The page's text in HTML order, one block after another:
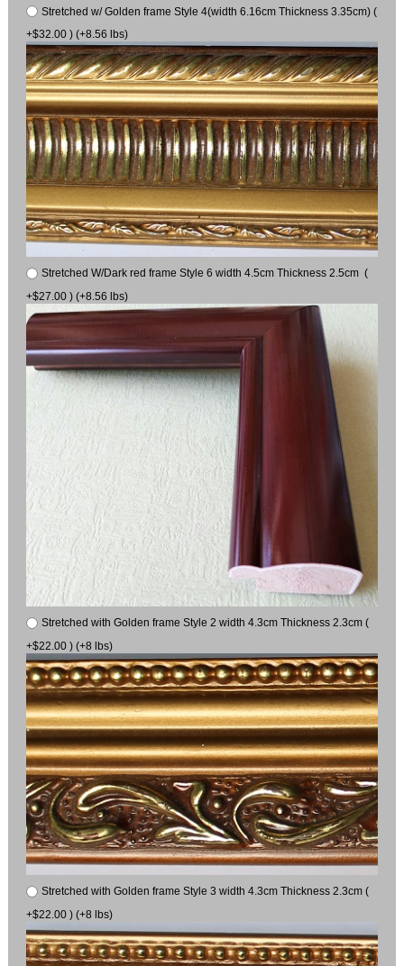
Stretched w/ Golden frame Style 4(width 6.16cm Thickness 3.35cm) (
+$32.00 ) (+8.56 lbs)
Stretched W/Dark red frame Style 6 width 4.5cm Thickness 2.5cm (
+$27.00 ) (+8.56 lbs)
Stretched with Golden frame Style 2 width 4.3cm Thickness 2.3cm (
+$22.00 ) (+8 lbs)
Stretched with Golden frame Style 3 width 4.3cm Thickness 2.3cm (
+$22.00 ) (+8 lbs)